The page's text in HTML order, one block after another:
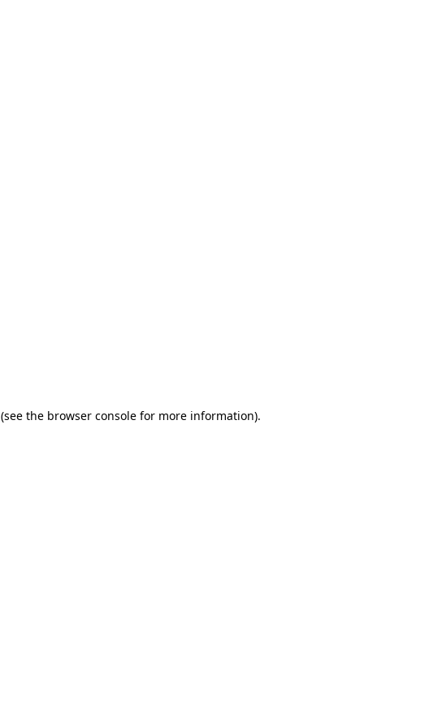
(see the browser console for more information).